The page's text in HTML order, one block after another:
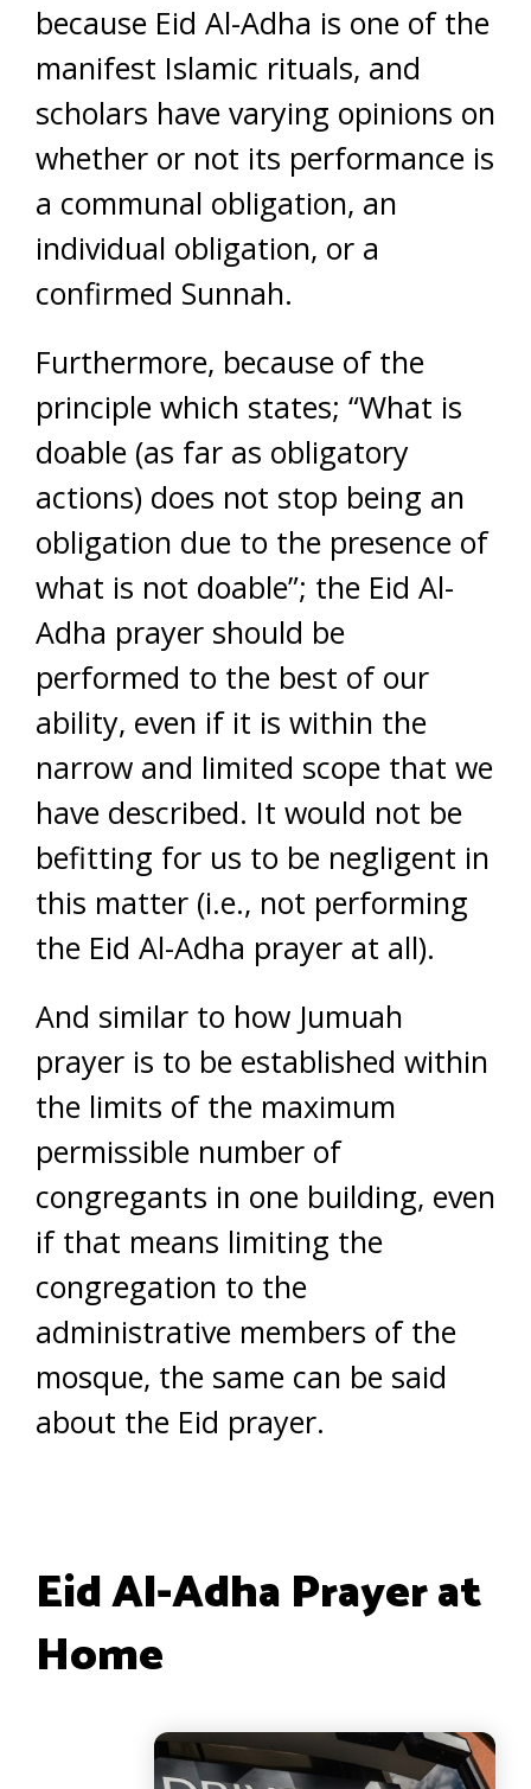
because Eid Al-Adha is one of the
manifest Islamic rituals, and
scholars have varying opinions on
whether or not its performance is
a communal obligation, an
individual obligation, or a
confirmed Sunnah.
Furthermore, because of the
principle which states; “What is
doable (as far as obligatory
actions) does not stop being an
obligation due to the presence of
what is not doable”; the Eid Al-
Adha prayer should be
performed to the best of our
ability, even if it is within the
narrow and limited scope that we
have described. It would not be
befitting for us to be negligent in
this matter (i.e., not performing
the Eid Al-Adha prayer at all).
And similar to how Jumuah
prayer is to be established within
the limits of the maximum
permissible number of
congregants in one building, even
if that means limiting the
congregation to the
administrative members of the
mosque, the same can be said
about the Eid prayer.
Eid Al-Adha Prayer at
Home